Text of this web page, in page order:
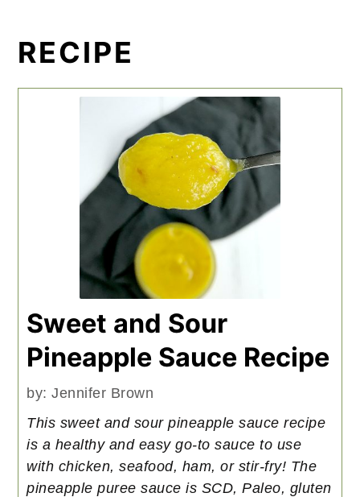
RECIPE
Sweet and Sour
Pineapple Sauce Recipe
by:Jennifer Brown
This sweet and sour pineapple sauce recipe
is a healthy and easy go-to sauce to use
with chicken, seafood, ham, or stir-fry! The
pineapple puree sauce is SCD, Paleo, gluten